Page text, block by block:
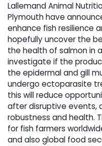
Lallemand Animal
Plymouth have
enhance fish resilience
hopefully uncover the
the health of salmon in
investigate if the
the epidermal and gill
undergo ectoparasite
this will reduce
after disruptive events,
robustness and health.
for fish farmers
and also global food